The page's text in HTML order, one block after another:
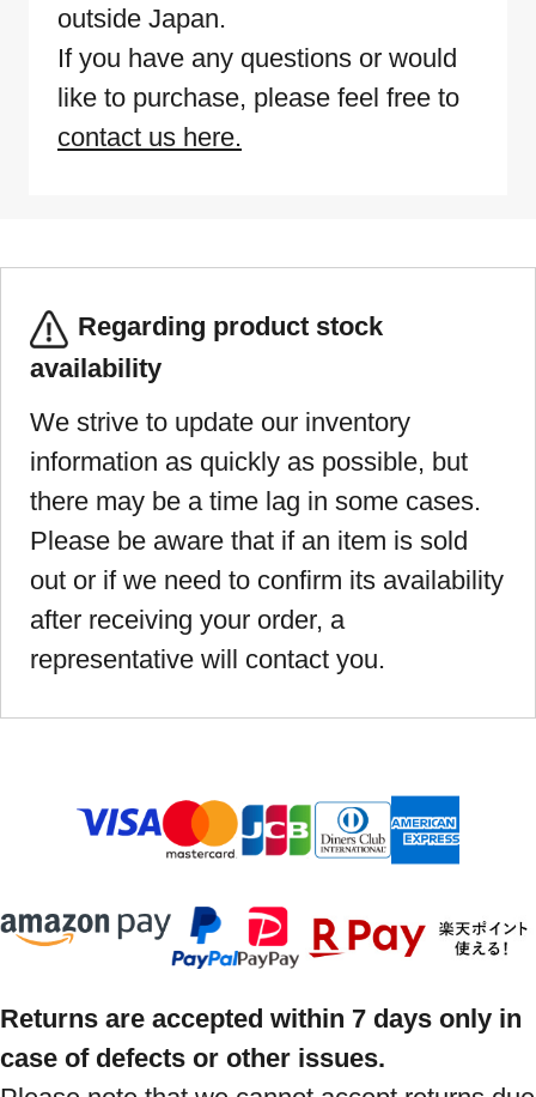
outside Japan.
If you have any questions or would
like to purchase, please feel free to
contact us here.
Regarding product stock
availability
We strive to update our inventory
information as quickly as possible, but
there may be a time lag in some cases.
Please be aware that if an item is sold
out or if we need to confirm its availability
after receiving your order, a
representative will contact you.
Returns are accepted within 7 days only in
case of defects or other issues.